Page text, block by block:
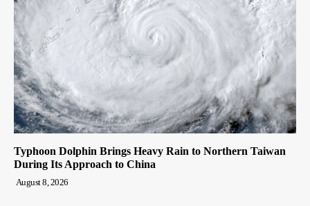
Typhoon Dolphin Brings Heavy Rain to Northern Taiwan
During Its Approach to China
August 8, 2026